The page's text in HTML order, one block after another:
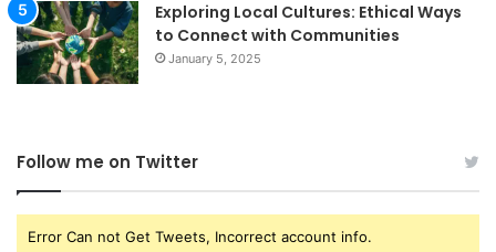
Exploring Local Cultures: Ethical Ways
to Connect with Communities
January 5, 2025
Follow me on Twitter
Error Can not Get Tweets, Incorrect account info.